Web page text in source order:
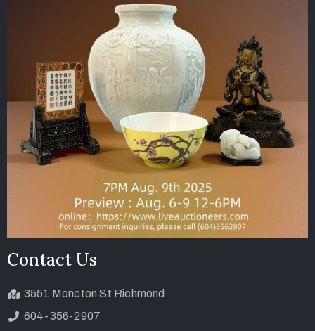
Contact Us
3551 Moncton St Richmond
604-356-2907